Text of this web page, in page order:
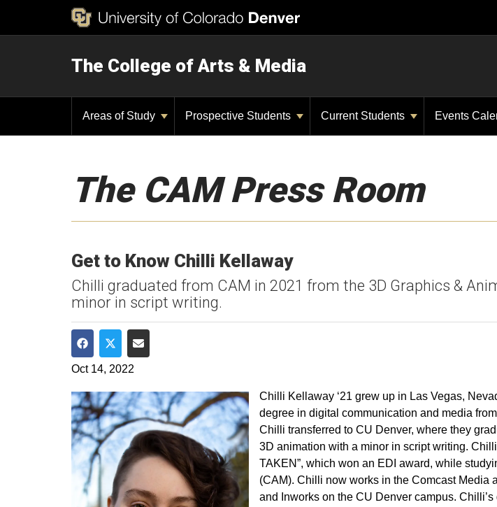
The College of Arts & Media
Areas of Study Prospective Students Current Students Events
The CAM Press Room
Get to Know Chilli Kellaway
Chilli graduated from CAM in 2021 from the 3D Graphics &
minor in script writing.
Share on Facebook
Share on Twitter
Share via Email
Oct 14, 2022
Chilli Kellaway ‘21 grew up in Las Vegas,
degree in digital communication and media
Chilli transferred to CU Denver, where they
3D animation with a minor in script writing.
TAKEN”, which won an EDI award, while
(CAM). Chilli now works in the Comcast Media
and Inworks on the CU Denver campus.